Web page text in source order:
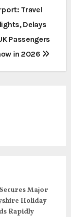
Travel
Delays
Passengers
in 2026
Major
Holiday
Rapidly